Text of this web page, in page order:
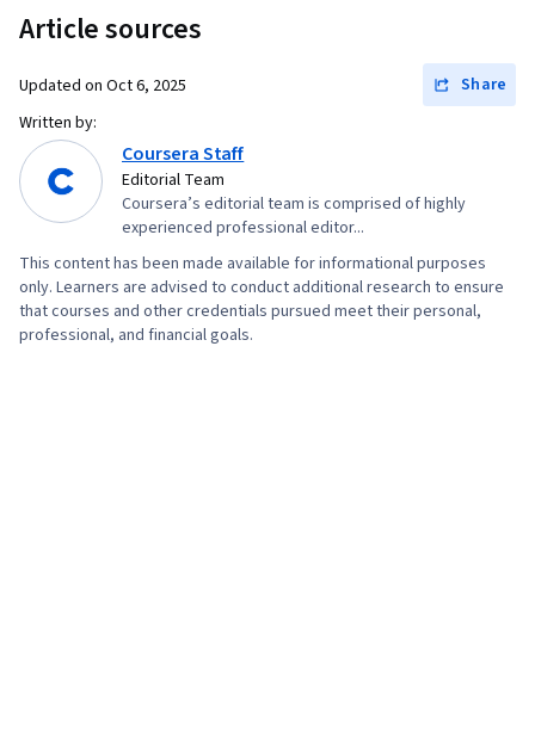
Article sources
Updated on Oct 6, 2025
Share
Written by:
Coursera Staff
Editorial Team
Coursera’s editorial team is comprised of highly
experienced professional editor...
This content has been made available for informational purposes
only. Learners are advised to conduct additional research to ensure
that courses and other credentials pursued meet their personal,
professional, and financial goals.